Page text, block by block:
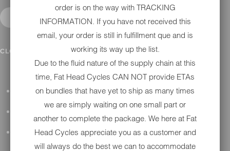
CLOSE SUBMENU IN SHOP SERVICES
ALL HARLEY-DAVIDSON SERVICES
H-D REPAIR
order is on the way with TRACKING
INFORMATION. If you have not received this
email, your order is still in fulfillment que and is
working its way up the list.
Due to the fluid nature of the supply chain at this
time, Fat Head Cycles CAN NOT provide ETAs
on bundles that have yet to ship as many times
we are simply waiting on one small part or
another to complete the package. We here at Fat
Head Cycles appreciate you as a customer and
will always do the best we can to accommodate